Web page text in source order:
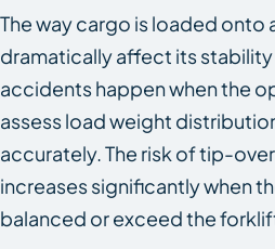
The way cargo is loaded onto
dramatically affect its stability
accidents happen when the
assess load weight
accurately. The risk of tip-
increases significantly when
balanced or exceed the